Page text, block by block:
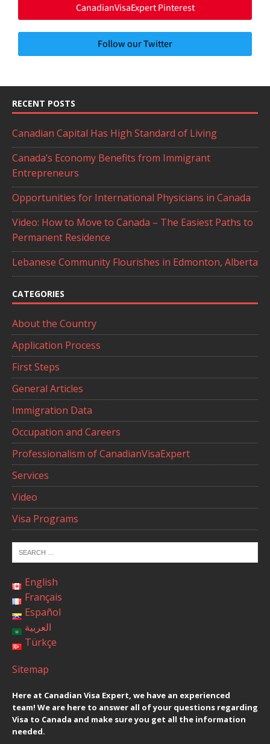
CanadianVisaExpert Pinterest
Follow our Twitter
RECENT POSTS
Canadian Capital Has High Standard of Living
Canada’s Economy Benefits from Immigrant
Entrepreneurs
Opportunities for International Physicians in Canada
Video: How to Move to Canada – The Easiest Paths to
Permanent Residence
Lebanese Community Flourishes in Edmonton, Alberta
CATEGORIES
About the Country
Application Process
First Steps
General Articles
Immigration Data
Occupation and Careers
Professionalism of CanadianVisaExpert
Services
Video
Visa Programs
English
Français
Español
العربية
Türkçe
Sitemap
Here at Canadian Visa Expert, we have an experienced
team! We are here to answer all of your questions regarding
Visa to Canada and make sure you get all the information
needed.